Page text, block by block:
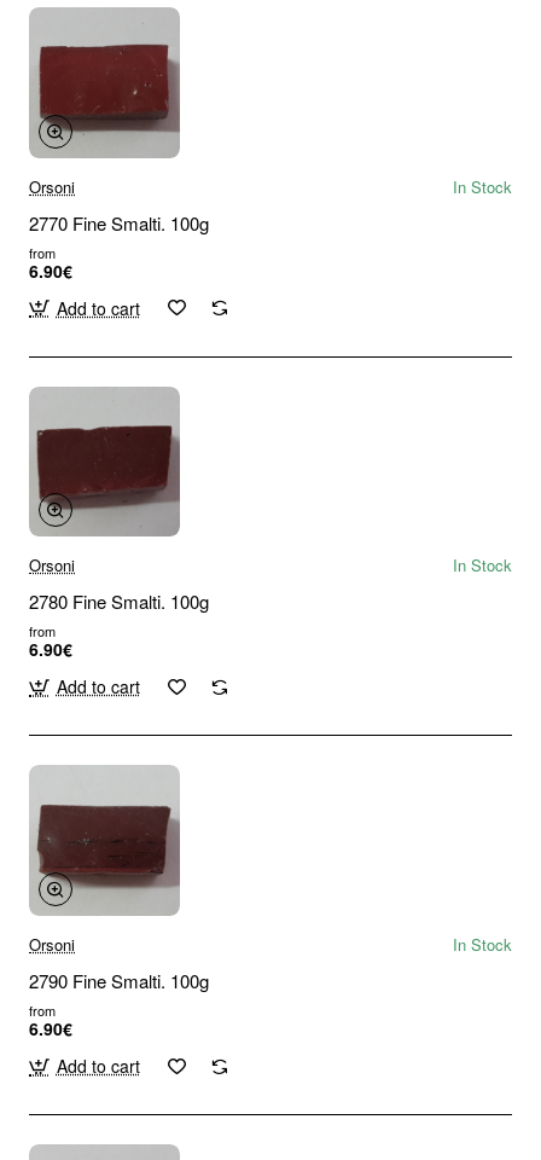
Orsoni In Stock
2770 Fine Smalti. 100g
from
6.90€
Add to cart
Orsoni In Stock
2780 Fine Smalti. 100g
from
6.90€
Add to cart
Orsoni In Stock
2790 Fine Smalti. 100g
from
6.90€
Add to cart